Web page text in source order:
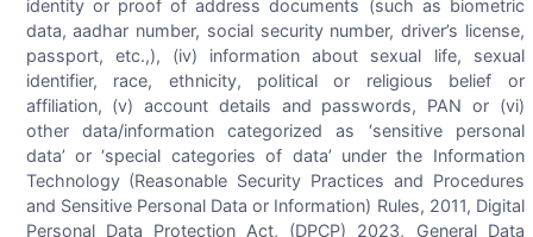
identity or proof of address documents (such as biometric
data, aadhar number, social security number, driver’s license,
passport, etc.,), (iv) information about sexual life, sexual
identifier, race, ethnicity, political or religious belief or
affiliation, (v) account details and passwords, PAN or (vi)
other data/information categorized as ‘sensitive personal
data’ or ‘special categories of data’ under the Information
Technology (Reasonable Security Practices and Procedures
and Sensitive Personal Data or Information) Rules, 2011, Digital
Personal Data Protection Act, (DPCP) 2023, General Data